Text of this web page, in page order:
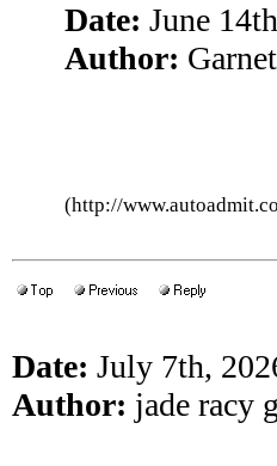
Date: June
Author:
(http://
Date: July 7th,
Author: jade racy